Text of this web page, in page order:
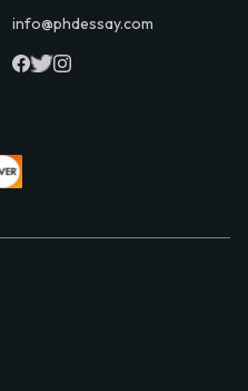
info@phdessay.com